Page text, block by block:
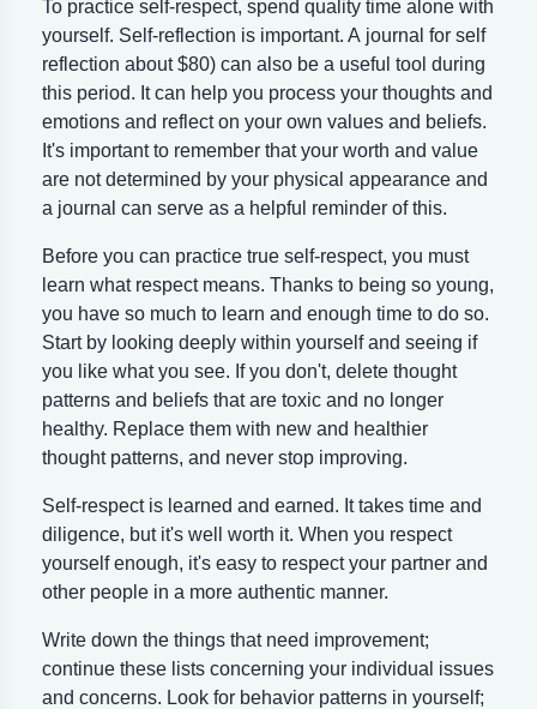
To practice self-respect, spend quality time alone with
yourself. Self-reflection is important. A journal for self
reflection about $80) can also be a useful tool during
this period. It can help you process your thoughts and
emotions and reflect on your own values and beliefs.
It's important to remember that your worth and value
are not determined by your physical appearance and
a journal can serve as a helpful reminder of this.
Before you can practice true self-respect, you must
learn what respect means. Thanks to being so young,
you have so much to learn and enough time to do so.
Start by looking deeply within yourself and seeing if
you like what you see. If you don't, delete thought
patterns and beliefs that are toxic and no longer
healthy. Replace them with new and healthier
thought patterns, and never stop improving.
Self-respect is learned and earned. It takes time and
diligence, but it's well worth it. When you respect
yourself enough, it's easy to respect your partner and
other people in a more authentic manner.
Write down the things that need improvement;
continue these lists concerning your individual issues
and concerns. Look for behavior patterns in yourself;